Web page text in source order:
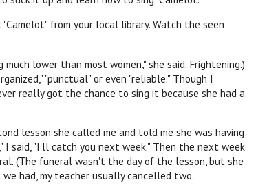
from your local library. Watch the seen
lower than most women," she said. Frightening.)
"punctual" or even "reliable." Though I
really got the chance to sing it because she had a
lesson she called me and told me she was having
I said, "I'll catch you next week." Then the next week
(The funeral wasn't the day of the lesson, but she
had, my teacher usually cancelled two.